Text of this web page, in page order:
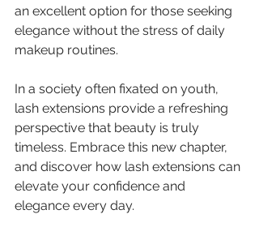
an excellent option for those seeking
elegance without the stress of daily
makeup routines.
In a society often fixated on youth,
lash extensions provide a refreshing
perspective that beauty is truly
timeless. Embrace this new chapter,
and discover how lash extensions can
elevate your confidence and
elegance every day.